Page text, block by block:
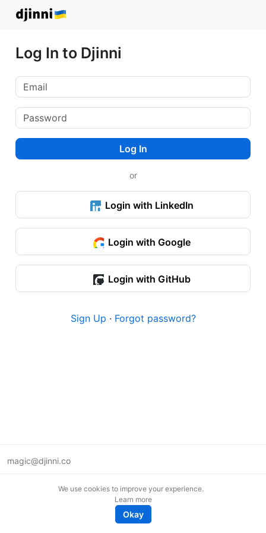
Log In to Djinni
Log In
or
Login with LinkedIn
Login with Google
Login with GitHub
Sign Up · Forgot password?
magic@djinni.co
We use cookies to improve your experience.
Learn more
Okay